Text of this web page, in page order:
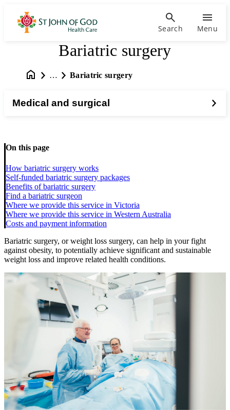
Search Menu
Bariatric surgery
… Bariatric surgery
Medical and surgical
On this page
How bariatric surgery works
Self-funded bariatric surgery packages
Benefits of bariatric surgery
Find a bariatric surgeon
Where we provide this service in Victoria
Where we provide this service in Western Australia
Costs and payment information
Bariatric surgery, or weight loss surgery, can help in your fight
against obesity, to potentially achieve significant and sustainable
weight loss and improve related health conditions.